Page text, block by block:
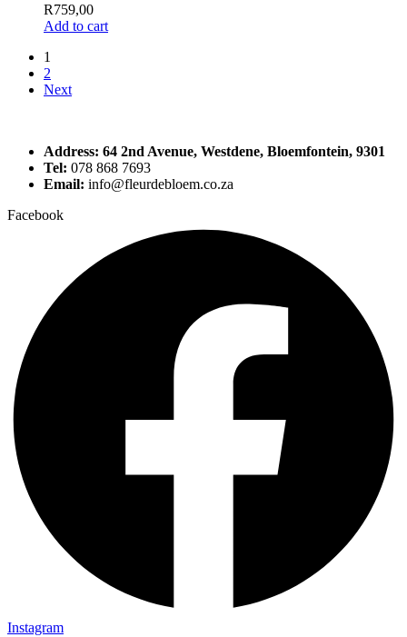
R759,00
Add to cart
1
2
Next
Address: 64 2nd Avenue, Westdene, Bloemfontein, 9301
Tel: 078 868 7693
Email: info@fleurdebloem.co.za
Facebook
Instagram